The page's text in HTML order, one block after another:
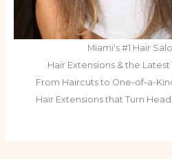
Miami's #1 Hair
Hair Extensions & the
From Haircuts to One-of-a-
Hair Extensions that Turn